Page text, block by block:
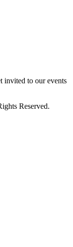
invited to our events
Reserved.